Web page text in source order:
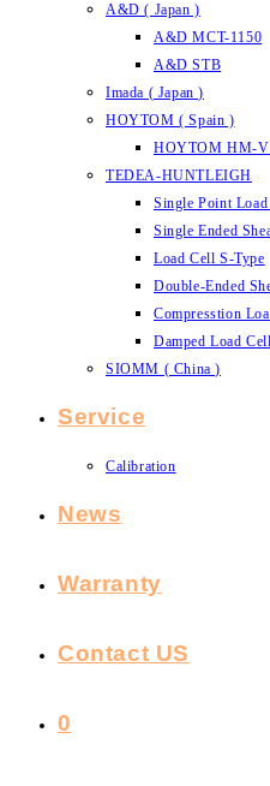
A&D ( Japan )
A&D MCT-1150
A&D STB
Imada ( Japan )
HOYTOM ( Spain )
HOYTOM HM-V
TEDEA-HUNTLEIGH
Single Point
Single Ended
Load Cell S-Type
Double-Ended
Compresstion
Damped Load Cell
SIOMM ( China )
Service
Calibration
News
Warranty
Contact US
0